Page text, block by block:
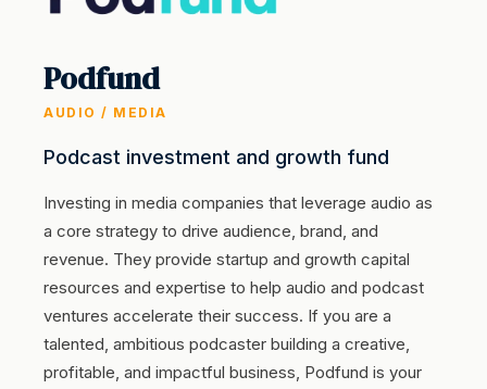
Podfund
AUDIO / MEDIA
Podcast investment and growth fund
Investing in media companies that leverage audio as
a core strategy to drive audience, brand, and
revenue. They provide startup and growth capital
resources and expertise to help audio and podcast
ventures accelerate their success. If you are a
talented, ambitious podcaster building a creative,
profitable, and impactful business, Podfund is your